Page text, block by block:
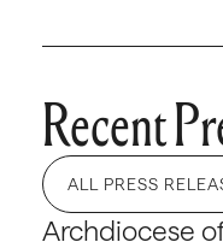
Recent
ALL PRESS
Archdiocese